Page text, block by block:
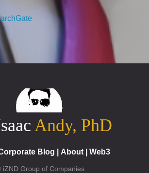
Andy, PhD
Blog About Web3
iZND Group of Companies